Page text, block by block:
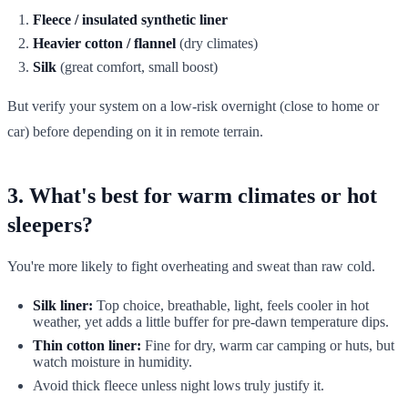
Fleece / insulated synthetic liner
Heavier cotton / flannel (dry climates)
Silk (great comfort, small boost)
But verify your system on a low-risk overnight (close to home or
car) before depending on it in remote terrain.
3. What's best for warm climates or hot
sleepers?
You're more likely to fight overheating and sweat than raw cold.
Silk liner: Top choice, breathable, light, feels cooler in hot
weather, yet adds a little buffer for pre-dawn temperature dips.
Thin cotton liner: Fine for dry, warm car camping or huts, but
watch moisture in humidity.
Avoid thick fleece unless night lows truly justify it.